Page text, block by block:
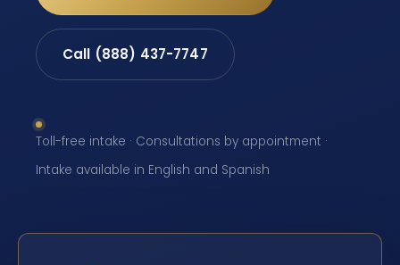
Call (888) 437-7747
Toll-free intake · Consultations by appointment ·
Intake available in English and Spanish